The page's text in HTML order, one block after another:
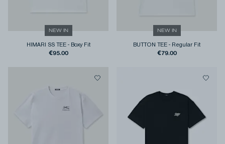
NEW IN
HIMARI SS TEE- Boxy Fit
€95.00
NEW IN
BUTTON TEE - Regular Fit
€79.00